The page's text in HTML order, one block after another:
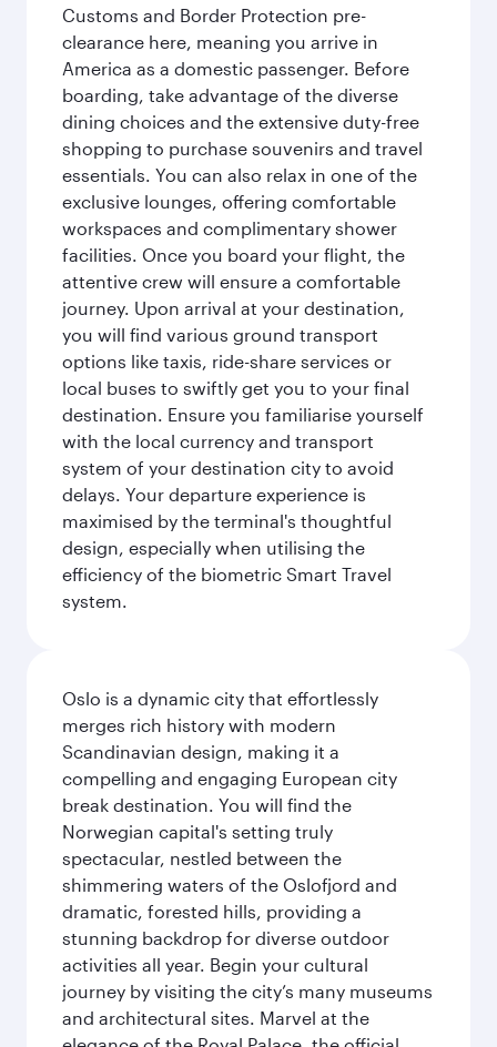
Customs and Border Protection pre-
clearance here, meaning you arrive in
America as a domestic passenger. Before
boarding, take advantage of the diverse
dining choices and the extensive duty-free
shopping to purchase souvenirs and travel
essentials. You can also relax in one of the
exclusive lounges, offering comfortable
workspaces and complimentary shower
facilities. Once you board your flight, the
attentive crew will ensure a comfortable
journey. Upon arrival at your destination,
you will find various ground transport
options like taxis, ride-share services or
local buses to swiftly get you to your final
destination. Ensure you familiarise yourself
with the local currency and transport
system of your destination city to avoid
delays. Your departure experience is
maximised by the terminal's thoughtful
design, especially when utilising the
efficiency of the biometric Smart Travel
system.
Oslo is a dynamic city that effortlessly
merges rich history with modern
Scandinavian design, making it a
compelling and engaging European city
break destination. You will find the
Norwegian capital's setting truly
spectacular, nestled between the
shimmering waters of the Oslofjord and
dramatic, forested hills, providing a
stunning backdrop for diverse outdoor
activities all year. Begin your cultural
journey by visiting the city’s many museums
and architectural sites. Marvel at the